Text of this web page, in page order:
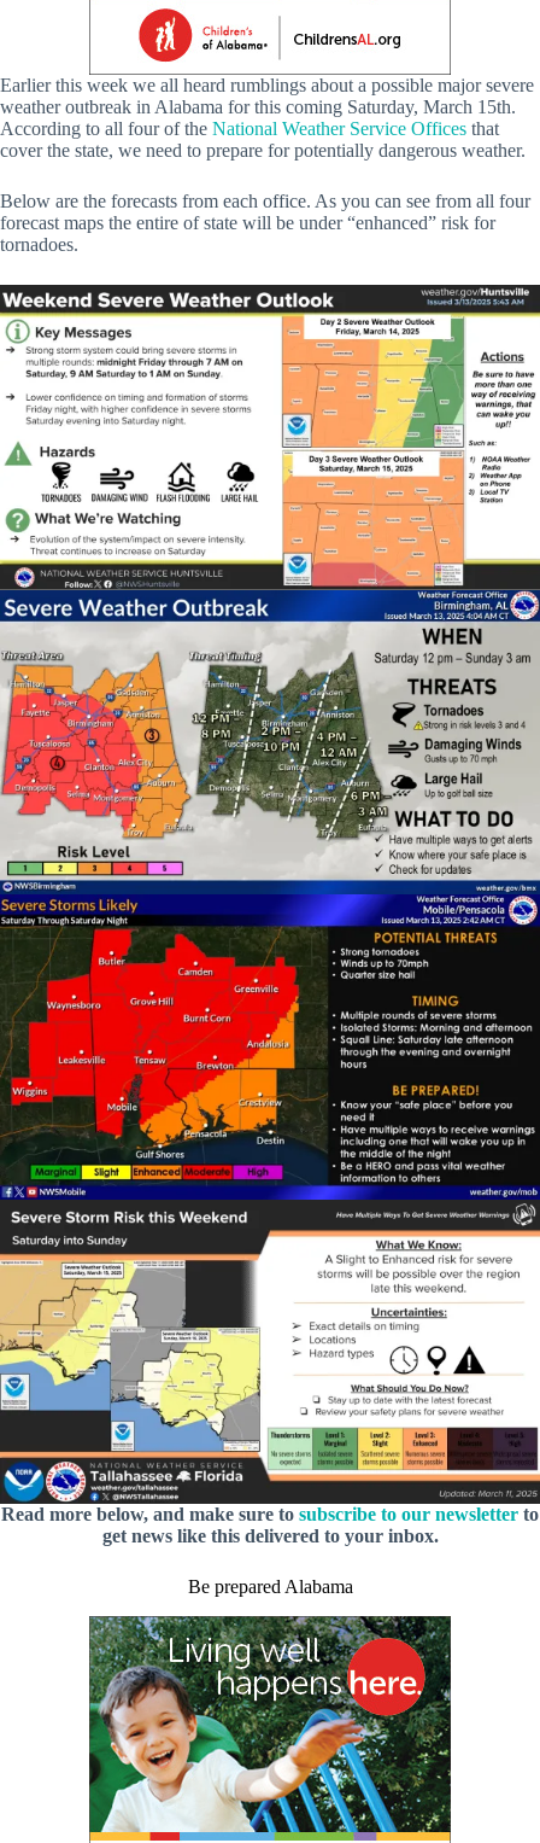
Earlier this week we all heard rumblings about a possible major severe
weather outbreak in Alabama for this coming Saturday, March 15th.
According to all four of the National Weather Service Offices that
cover the state, we need to prepare for potentially dangerous weather.
Below are the forecasts from each office. As you can see from all four
forecast maps the entire of state will be under “enhanced” risk for
tornadoes.
Read more below, and make sure to subscribe to our newsletter to
get news like this delivered to your inbox.
Be prepared Alabama